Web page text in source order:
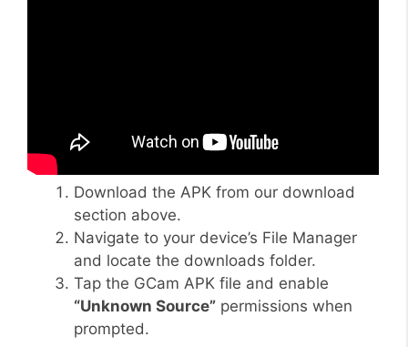
Download the APK from our download
section above.
Navigate to your device’s File Manager
and locate the downloads folder.
Tap the GCam APK file and enable
“Unknown Source” permissions when
prompted.